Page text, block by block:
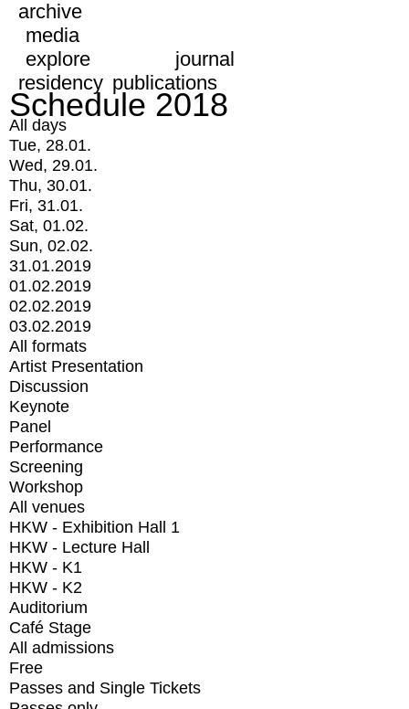
archive
media
explore
journal
residency publications
Schedule 2018
All days
Tue, 28.01.
Wed, 29.01.
Thu, 30.01.
Fri, 31.01.
Sat, 01.02.
Sun, 02.02.
31.01.2019
01.02.2019
02.02.2019
03.02.2019
All formats
Artist Presentation
Discussion
Keynote
Panel
Performance
Screening
Workshop
All venues
HKW - Exhibition Hall 1
HKW - Lecture Hall
HKW - K1
HKW - K2
Auditorium
Café Stage
All admissions
Free
Passes and Single Tickets